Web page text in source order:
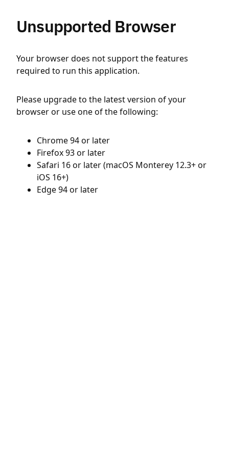
Unsupported Browser
Your browser does not support the features
required to run this application.
Please upgrade to the latest version of your
browser or use one of the following:
Chrome 94 or later
Firefox 93 or later
Safari 16 or later (macOS Monterey 12.3+ or
iOS 16+)
Edge 94 or later